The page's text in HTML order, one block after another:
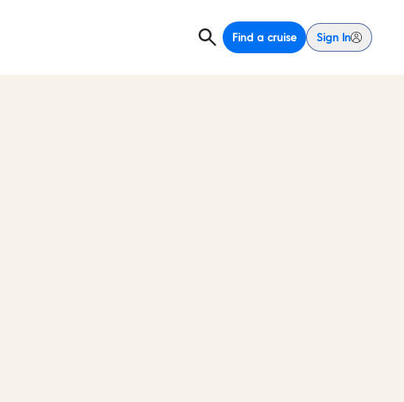
Find a cruise Sign In